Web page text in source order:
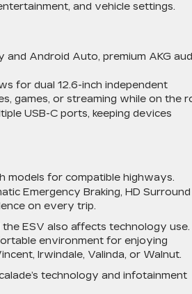
and vehicle settings.
Android Auto, premium AKG
for dual 12.6-inch independent
games, or streaming while on the
USB-C ports, keeping devices
models for compatible highways.
Emergency Braking, HD Surround
on every trip.
ESV also affects technology use.
environment for enjoying
Irwindale, Valinda, or Walnut.
technology and infotainment